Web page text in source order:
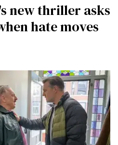
new thriller asks
hate moves